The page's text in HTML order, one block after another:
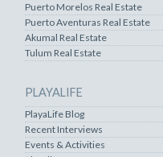
Puerto Morelos Real Estate
Puerto Aventuras Real Estate
Akumal Real Estate
Tulum Real Estate
PLAYALIFE
PlayaLife Blog
Recent Interviews
Events & Activities